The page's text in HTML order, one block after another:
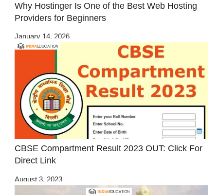
Why Hostinger Is One of the Best Web Hosting
Providers for Beginners
January 14, 2026
CBSE Compartment Result 2023 OUT: Click For
Direct Link
August 3, 2023